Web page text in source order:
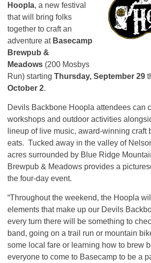
Hoopla, a new festival
that will bring folks
together to craft an
adventure at Basecamp
Brewpub &
Meadows (200 Mosbys
Run) starting Thursday, September 29
October 2.
Devils Backbone Hoopla attendees can
workshops and outdoor activities
lineup of live music, award-winning craft
eats. Tucked away in the valley of
acres surrounded by Blue Ridge
Brewpub & Meadows provides a
the four-day event.
“Throughout the weekend, the Hoopla
elements that make up our Devils
every turn there will be something to
band, going on a trail run or mountain
some local fare or learning how to brew
everyone to come to Basecamp to be a